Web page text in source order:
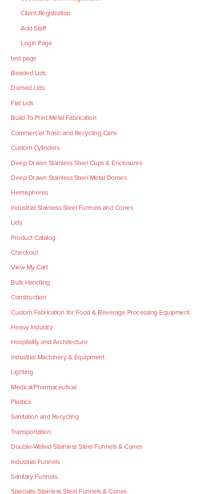
Client Registration
Add Staff
Login Page
test page
Beaded Lids
Domed Lids
Flat Lids
Build To Print Metal Fabrication
Commercial Trash and Recycling Cans
Custom Cylinders
Deep Drawn Stainless Steel Cups & Enclosures
Deep Drawn Stainless Steel Metal Domes
Hemispheres
Industrial Stainless Steel Funnels and Cones
Lids
Product Catalog
Checkout
View My Cart
Bulk Handling
Construction
Custom Fabrication for Food & Beverage Processing Equipment
Heavy Industry
Hospitality and Architecture
Industrial Machinery & Equipment
Lighting
Medical/Pharmaceutical
Plastics
Sanitation and Recycling
Transportation
Double-Walled Stainless Steel Funnels & Cones
Industrial Funnels
Sanitary Funnels
Specialty Stainless Steel Funnels & Cones